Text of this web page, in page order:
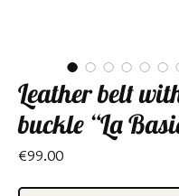
Leather belt
buckle “La
€99.00Price